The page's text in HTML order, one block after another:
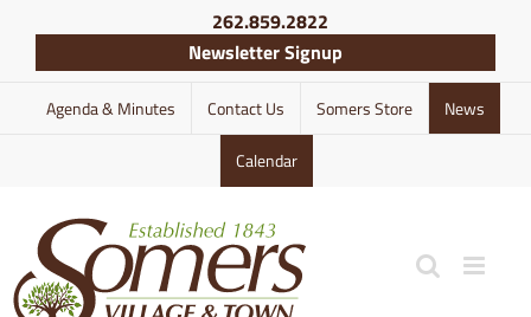
content
262.859.2822
Newsletter Signup
Agenda & Minutes Contact Us Somers Store News
Calendar